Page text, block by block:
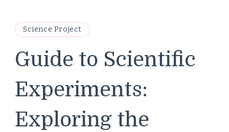
Science Project
Guide to Scientific
Experiments:
Exploring the